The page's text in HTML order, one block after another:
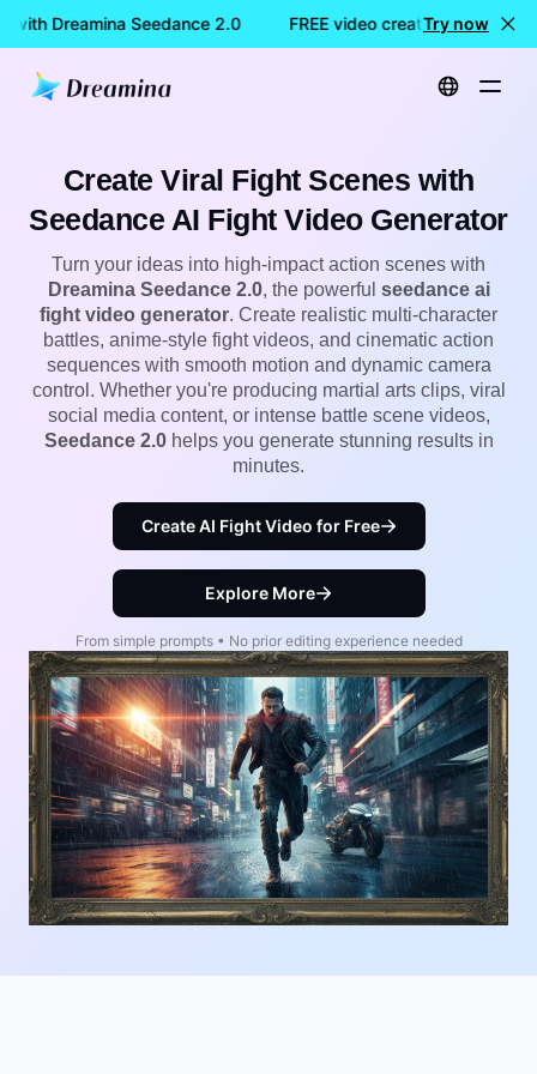
with Dreamina Seedance 2.0 FREE video creation with
Try now
Home Seedance Model
Create Viral Fight Scenes with
Seedance AI Fight Video Generator
Turn your ideas into high-impact action scenes with
Dreamina Seedance 2.0, the powerful seedance ai
fight video generator. Create realistic multi-character
battles, anime-style fight videos, and cinematic action
sequences with smooth motion and dynamic camera
control. Whether you're producing martial arts clips, viral
social media content, or intense battle scene videos,
Seedance 2.0helps you generate stunning results in
minutes.
Create AI Fight Video for Free
Explore More
From simple prompts • No prior editing experience needed